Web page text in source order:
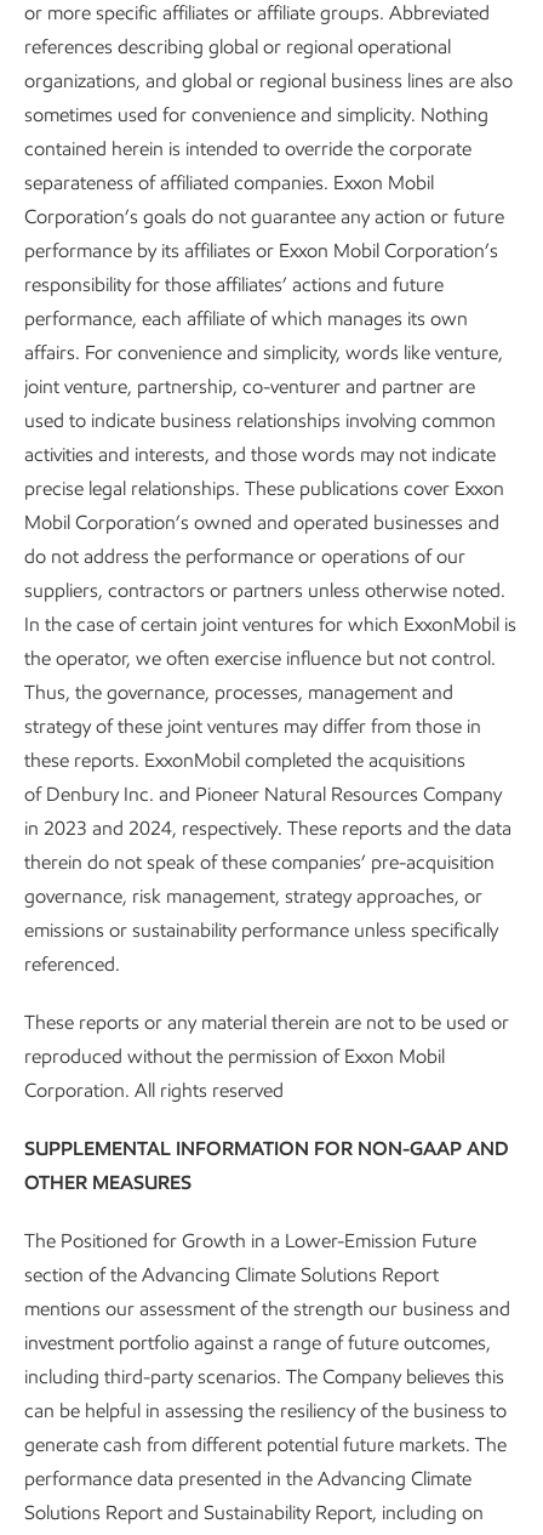
Many of our collaborations with universities and others are
Advancing Climate Solutions
Sustainability , andInvesting in People
leverage the scale of our industry through participation in
trade associations and by expanding high-quality
collaborations with local community and technical colleges.
TheAmerican Petroleum Institute (API)is an example of
an industry association investing in the future of energy.
API offers a broad range of training and certifications, and
we consult on program designs and curriculum
development in support of the current and the next
generation of workers.
Katherine Gilbert, Ipieca Just Transition Task Force Co-Chair and
ExxonMobil chairs the
for advancing environmental and social performance.” The
task force supports the industry’s participation in
international collaboration to transition to a lower-carbon
world in a way that’s just and fair for workforces,
communities, and consumers.
In 2025, thefifth editionof Ipieca’s Sustainability Reporting
Guidance was released, featuring an updated social module
shaped by a just transition perspective. The revision adds
or more specific affiliates or affiliate groups. Abbreviated
references describing global or regional operational
organizations, and global or regional business lines are also
sometimes used for convenience and simplicity. Nothing
contained herein is intended to override the corporate
separateness of affiliated companies. Exxon Mobil
Corporation’s goals do not guarantee any action or future
performance by its affiliates or Exxon Mobil Corporation’s
responsibility for those affiliates’ actions and future
performance, each affiliate of which manages its own
affairs. For convenience and simplicity, words like venture,
joint venture, partnership, co-venturer and partner are
used to indicate business relationships involving common
activities and interests, and those words may not indicate
precise legal relationships. These publications cover Exxon
Mobil Corporation’s owned and operated businesses and
do not address the performance or operations of our
suppliers, contractors or partners unless otherwise noted.
In the case of certain joint ventures for which ExxonMobil is
the operator, we often exercise influence but not control.
Thus, the governance, processes, management and
strategy of these joint ventures may differ from those in
these reports. ExxonMobil completed the acquisitions
of Denbury Inc. and Pioneer Natural Resources Company
in 2023 and 2024, respectively. These reports and the data
therein do not speak of these companies’ pre-acquisition
governance, risk management, strategy approaches, or
emissions or sustainability performance unless specifically
referenced.
These reports or any material therein are not to be used or
reproduced without the permission of Exxon Mobil
Corporation. All rights reserved
SUPPLEMENTAL INFORMATION FOR NON-GAAP AND
OTHER MEASURES
The Positioned for Growth in a Lower-Emission Future
section of the Advancing Climate Solutions Report
mentions our assessment of the strength our business and
investment portfolio against a range of future outcomes,
including third-party scenarios. The Company believes this
can be helpful in assessing the resiliency of the business to
generate cash from different potential future markets. The
performance data presented in the Advancing Climate
Solutions Report and Sustainability Report, including on